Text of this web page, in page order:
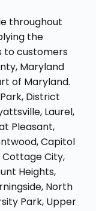
throughout
the
to customers
Maryland
of Maryland.
District
Laurel,
Pleasant,
Capitol
Cottage City,
Heights,
North
Park, Upper